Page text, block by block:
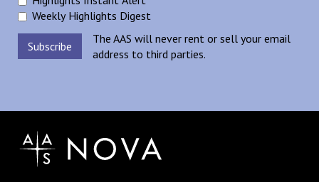
Weekly Highlights Digest
The AAS will never rent or sell your email
address to third parties.